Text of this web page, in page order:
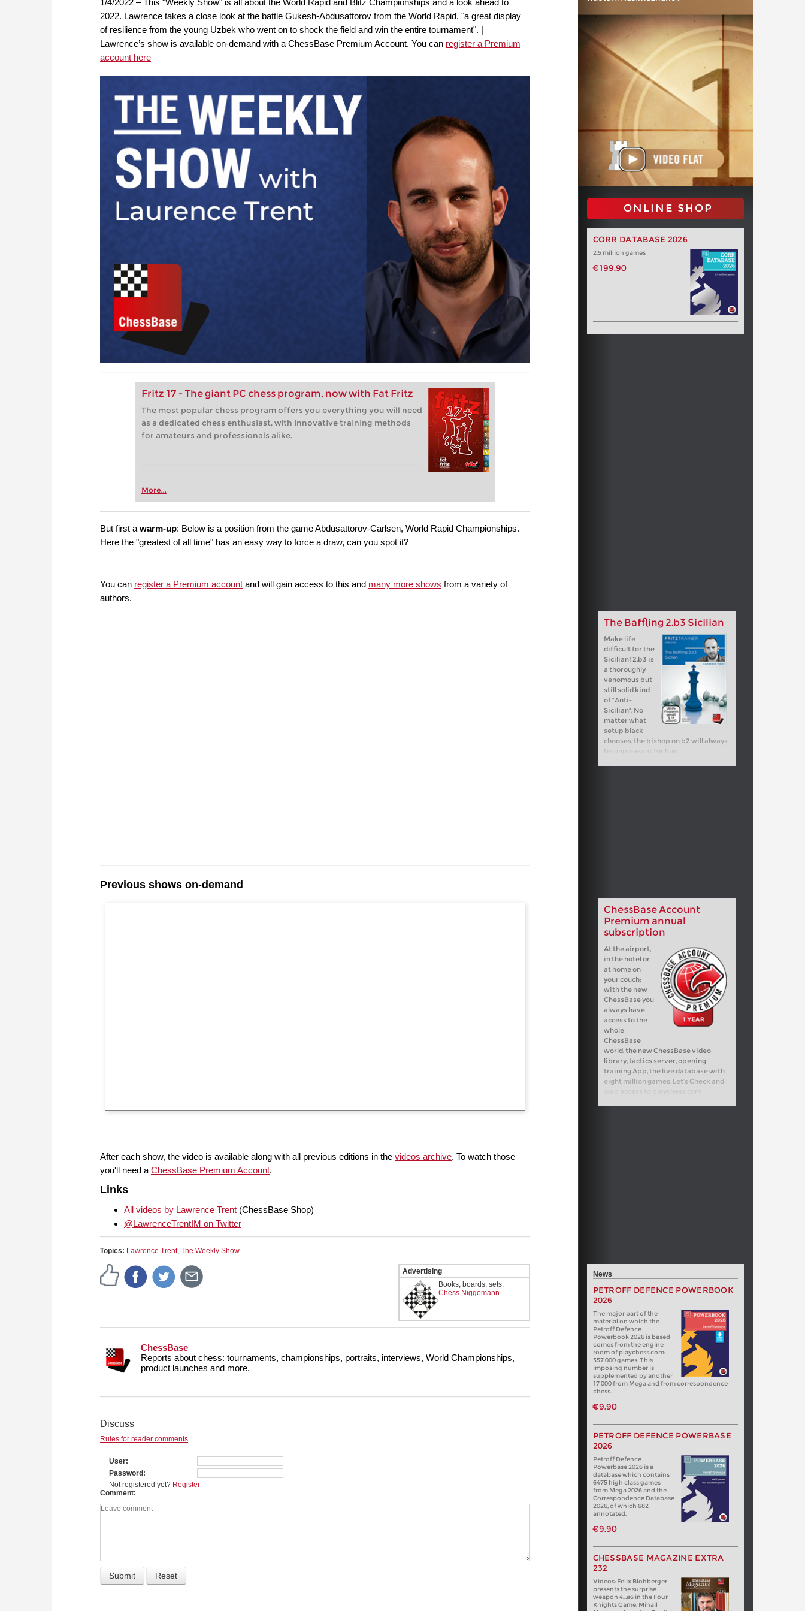
2022. Lawrence takes a close look at the battle Gukesh-Abdusattorov from the World Rapid, "a great display
of resilience from the young Uzbek who went on to shock the field and win the entire tournament". |
Lawrence’s show is available on-demand with a ChessBase Premium Account. You can register a Premium
account here
Fritz 17 - The giant PC chess program, now with Fat Fritz
The most popular chess program offers you everything you will need
as a dedicated chess enthusiast, with innovative training methods
for amateurs and professionals alike.
More...
ONLINE SHOP
CORR DATABASE 2026
2.5 million games
€199.90
But first a warm-up: Below is a position from the game Abdusattorov-Carlsen, World Rapid Championships.
Here the "greatest of all time" has an easy way to force a draw, can you spot it?
You can register a Premium account and will gain access to this and many more shows from a variety of
authors.
The Baffling 2.b3 Sicilian
Make life
difficult for the
Sicilian! 2.b3 is
a thoroughly
venomous but
still solid kind
of "Anti-
Sicilian". No
matter what
setup black
chooses, the bishop on b2 will always
be unpleasant for him.
Previous shows on-demand
ChessBase Account
Premium annual
subscription
At the airport,
in the hotel or
at home on
your couch:
with the new
ChessBase you
always have
access to the
whole
ChessBase
world: the new ChessBase video
library, tactics server, opening
training App, the live database with
eight million games, Let’s Check and
After each show, the video is available along with all previous editions in the videos archive. To watch those
you'll need a ChessBase Premium Account.
Links
All videos by Lawrence Trent (ChessBase Shop)
@LawrenceTrentIM on Twitter
Topics: Lawrence Trent, The Weekly Show
Advertising
Books, boards, sets:
Chess Niggemann
ChessBase
Reports about chess: tournaments, championships, portraits, interviews, World Championships,
product launches and more.
Discuss
Rules for reader comments
User
Password
Not registered yet? Register
Comment
News
PETROFF DEFENCE POWERBOOK
2026
The major part of the
material on which the
Petroff Defence
Powerbook 2026 is based
comes from the engine
room of playchess.com:
357 000 games. This
imposing number is
supplemented by another
17 000 from Mega and from correspondence
chess.
€9.90
PETROFF DEFENCE POWERBASE
2026
Petroff Defence
Powerbase 2026 is a
database which contains
6475 high class games
from Mega 2026 and the
Correspondence Database
2026, of which 682
annotated.
€9.90
CHESSBASE MAGAZINE EXTRA
232
Videos: Felix Blohberger
presents the surprise
weapon 4…a6 in the Four
Knights Game. Mihail